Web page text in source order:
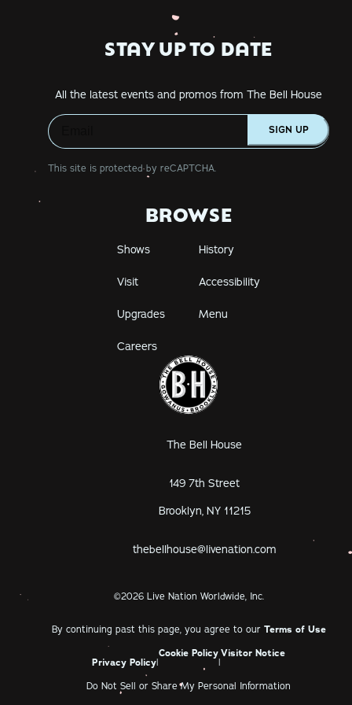
STAY UP TO DATE
All the latest events and promos from The Bell House
SIGN UP
This site is protected by reCAPTCHA.
BROWSE
Shows History
Visit Accessibility
Upgrades Menu
Careers
The Bell House
149 7th Street
Brooklyn, NY 11215
thebellhouse@livenation.com
©2026Live Nation Worldwide, Inc.
By continuing past this page, you agree to our Terms of Use
Privacy Policy|
Cookie Policy
|
Visitor Notice
Do Not Sell or Share My Personal Information